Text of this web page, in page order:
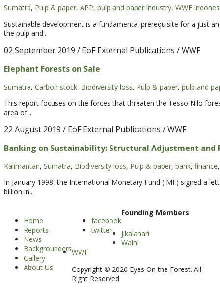
Sumatra, Pulp & paper, APP, pulp and paper industry, WWF
Sustainable development is a fundamental prerequisite for a just
the pulp and...
02 September 2019 / EoF External Publications / WWF
Elephant Forests on Sale
Sumatra, Carbon stock, Biodiversity loss, Pulp & paper, pulp and
This report focuses on the forces that threaten the Tesso Nilo
area of...
22 August 2019 / EoF External Publications / WWF
Banking on Sustainability: Structural Adjustment and
Kalimantan, Sumatra, Biodiversity loss, Pulp & paper, bank, finance,
In January 1998, the International Monetary Fund (IMF) signed a
billion in...
Home
Reports
News
Backgrounders
Gallery
About Us
facebook
twitter
Founding Members
Jikalahari
Walhi
WWF
Copyright © 2026 Eyes On the Forest. All
Right Reserved